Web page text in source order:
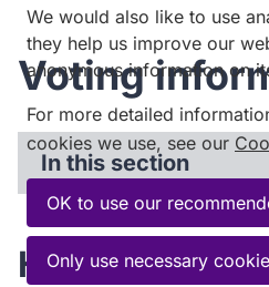
Voting
In this section
How to vote
We would also like to use
they help us improve our
anonymous information on
For more detailed
cookies we use, see our
OK to use our
Only use necessary